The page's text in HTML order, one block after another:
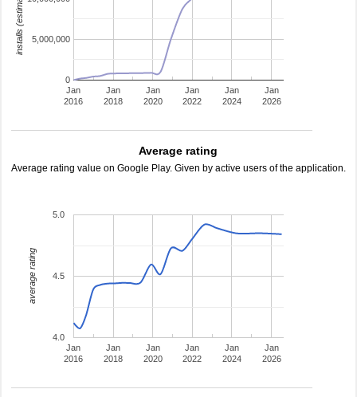
Jan
2016
Jan
2018
Jan
2020
Jan
2022
Jan
2024
Jan
2026
0
5,000,000
installs (estimated)
Average rating
Average rating value on Google Play. Given by active users of the application.
Jan
2016
Jan
2018
Jan
2020
Jan
2022
Jan
2024
Jan
2026
4.0
4.5
5.0
average rating